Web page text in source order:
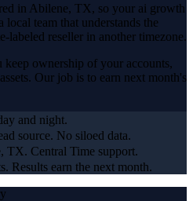
in Abilene, TX, so your ai growth
local team that understands the
labeled reseller in another timezone.
ownership of your accounts,
Our job is to earn next month's
and night.
source. No siloed data.
TX. Central Time support.
Results earn the next month.